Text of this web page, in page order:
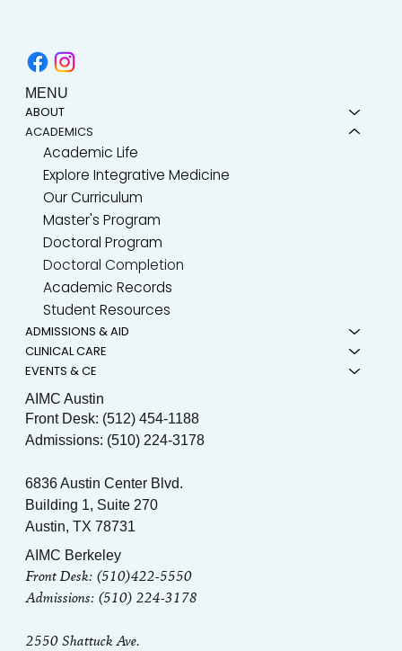
AIMC Berkeley
Front Desk: (510)422-5550
Admissions: (510) 224-3178
2550 Shattuck Ave.
AIMC Austin
Front Desk: (512) 454-1188
Admissions: (510) 224-3178
6836 Austin Center Blvd.
Building 1, Suite 270
Austin, TX 78731
MENU
ABOUT
ACADEMICS
Academic Life
Explore Integrative Medicine
Our Curriculum
Master's Program
Doctoral Program
Doctoral Completion
Academic Records
Student Resources
ADMISSIONS & AID
CLINICAL CARE
EVENTS & CE